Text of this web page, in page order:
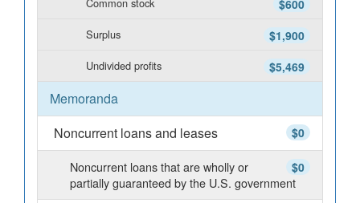
$600
$1,900
Surplus
$5,469
Undivided profits
Memoranda
$0
Noncurrent loans and leases
$0
Noncurrent loans that are wholly or
partially guaranteed by the U.S. government